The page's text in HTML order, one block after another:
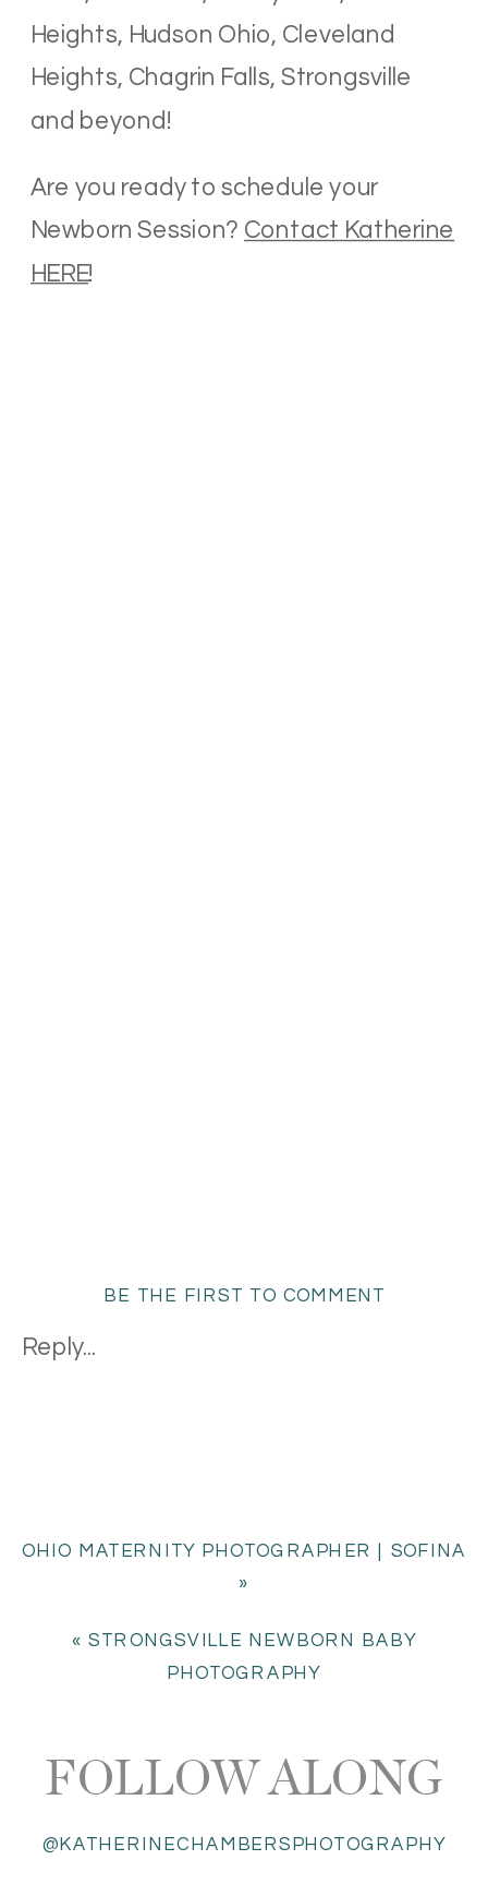
Heights, Hudson Ohio, Cleveland
Heights, Chagrin Falls, Strongsville
and beyond!
Are you ready to schedule your
Newborn Session? Contact Katherine
HERE!
Reply...
BE THE FIRST TO COMMENT
OHIO MATERNITY PHOTOGRAPHER | SOFINA
»
«STRONGSVILLE NEWBORN BABY
PHOTOGRAPHY
@KATHERINECHAMBERSPHOTOGRAPHY
FOLLOW ALONG